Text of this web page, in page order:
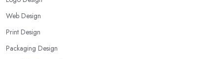
Web Design
Print Design
Packaging Design